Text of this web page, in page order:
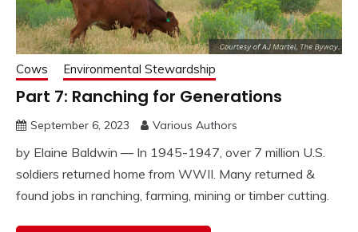
Cows Environmental Stewardship
Part 7: Ranching for Generations
September 6, 2023 Various Authors
by Elaine Baldwin — In 1945-1947, over 7 million U.S.
soldiers returned home from WWII. Many returned &
found jobs in ranching, farming, mining or timber cutting.